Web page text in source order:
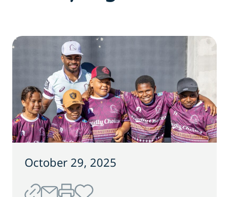
October 29, 2025